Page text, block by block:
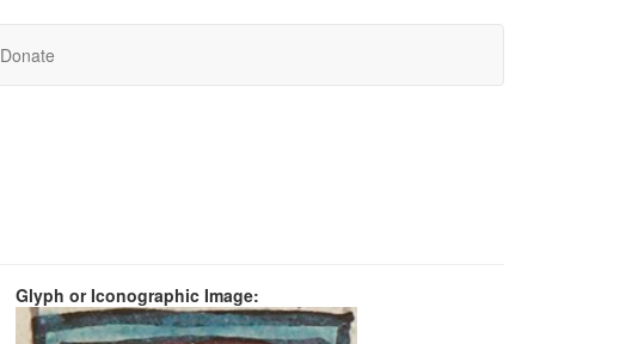
Donate
Glyph or Iconographic Image: